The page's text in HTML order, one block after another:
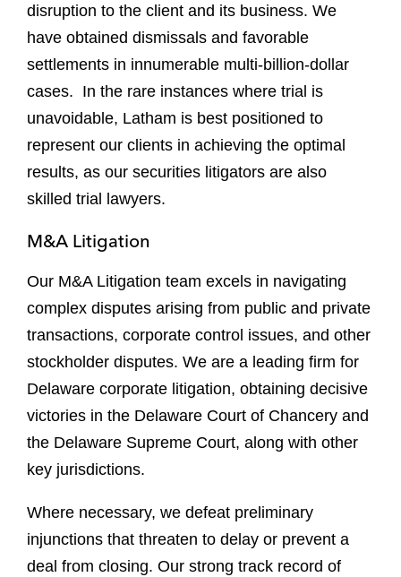
disruption to the client and its business. We
have obtained dismissals and favorable
settlements in innumerable multi-billion-dollar
cases. In the rare instances where trial is
unavoidable, Latham is best positioned to
represent our clients in achieving the optimal
results, as our securities litigators are also
skilled trial lawyers.
M&A Litigation
Our M&A Litigation team excels in navigating
complex disputes arising from public and private
transactions, corporate control issues, and other
stockholder disputes. We are a leading firm for
Delaware corporate litigation, obtaining decisive
victories in the Delaware Court of Chancery and
the Delaware Supreme Court, along with other
key jurisdictions.
Where necessary, we defeat preliminary
injunctions that threaten to delay or prevent a
deal from closing. Our strong track record of